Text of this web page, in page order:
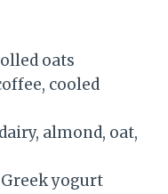
oats
cooled
almond, oat,
yogurt